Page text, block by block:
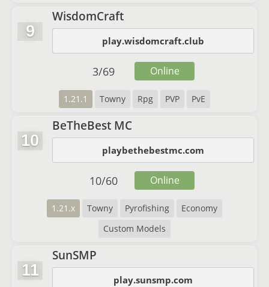
9
WisdomCraft
play.wisdomcraft.club
1.21.1 Towny Rpg PVP PvE
3/69 Online
10
BeTheBest MC
playbethebestmc.com
1.21.x Towny Pyrofishing
Economy
Custom Models
10/60 Online
11
SunSMP
play.sunsmp.com